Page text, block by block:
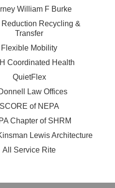
William F Burke
Reduction Recycling &
Transfer
Flexible Mobility
Coordinated Health
QuietFlex
Law Offices
SCORE of NEPA
Chapter of SHRM
Lewis Architecture
All Service Rite